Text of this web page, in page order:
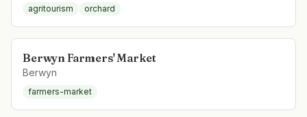
agritourism orchard
Berwyn Farmers' Market
Berwyn
farmers-market